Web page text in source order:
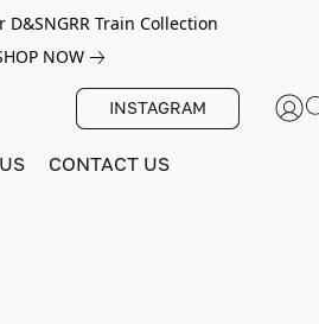
D&SNGRR Train Collection
NOW
INSTAGRAM
CONTACT US